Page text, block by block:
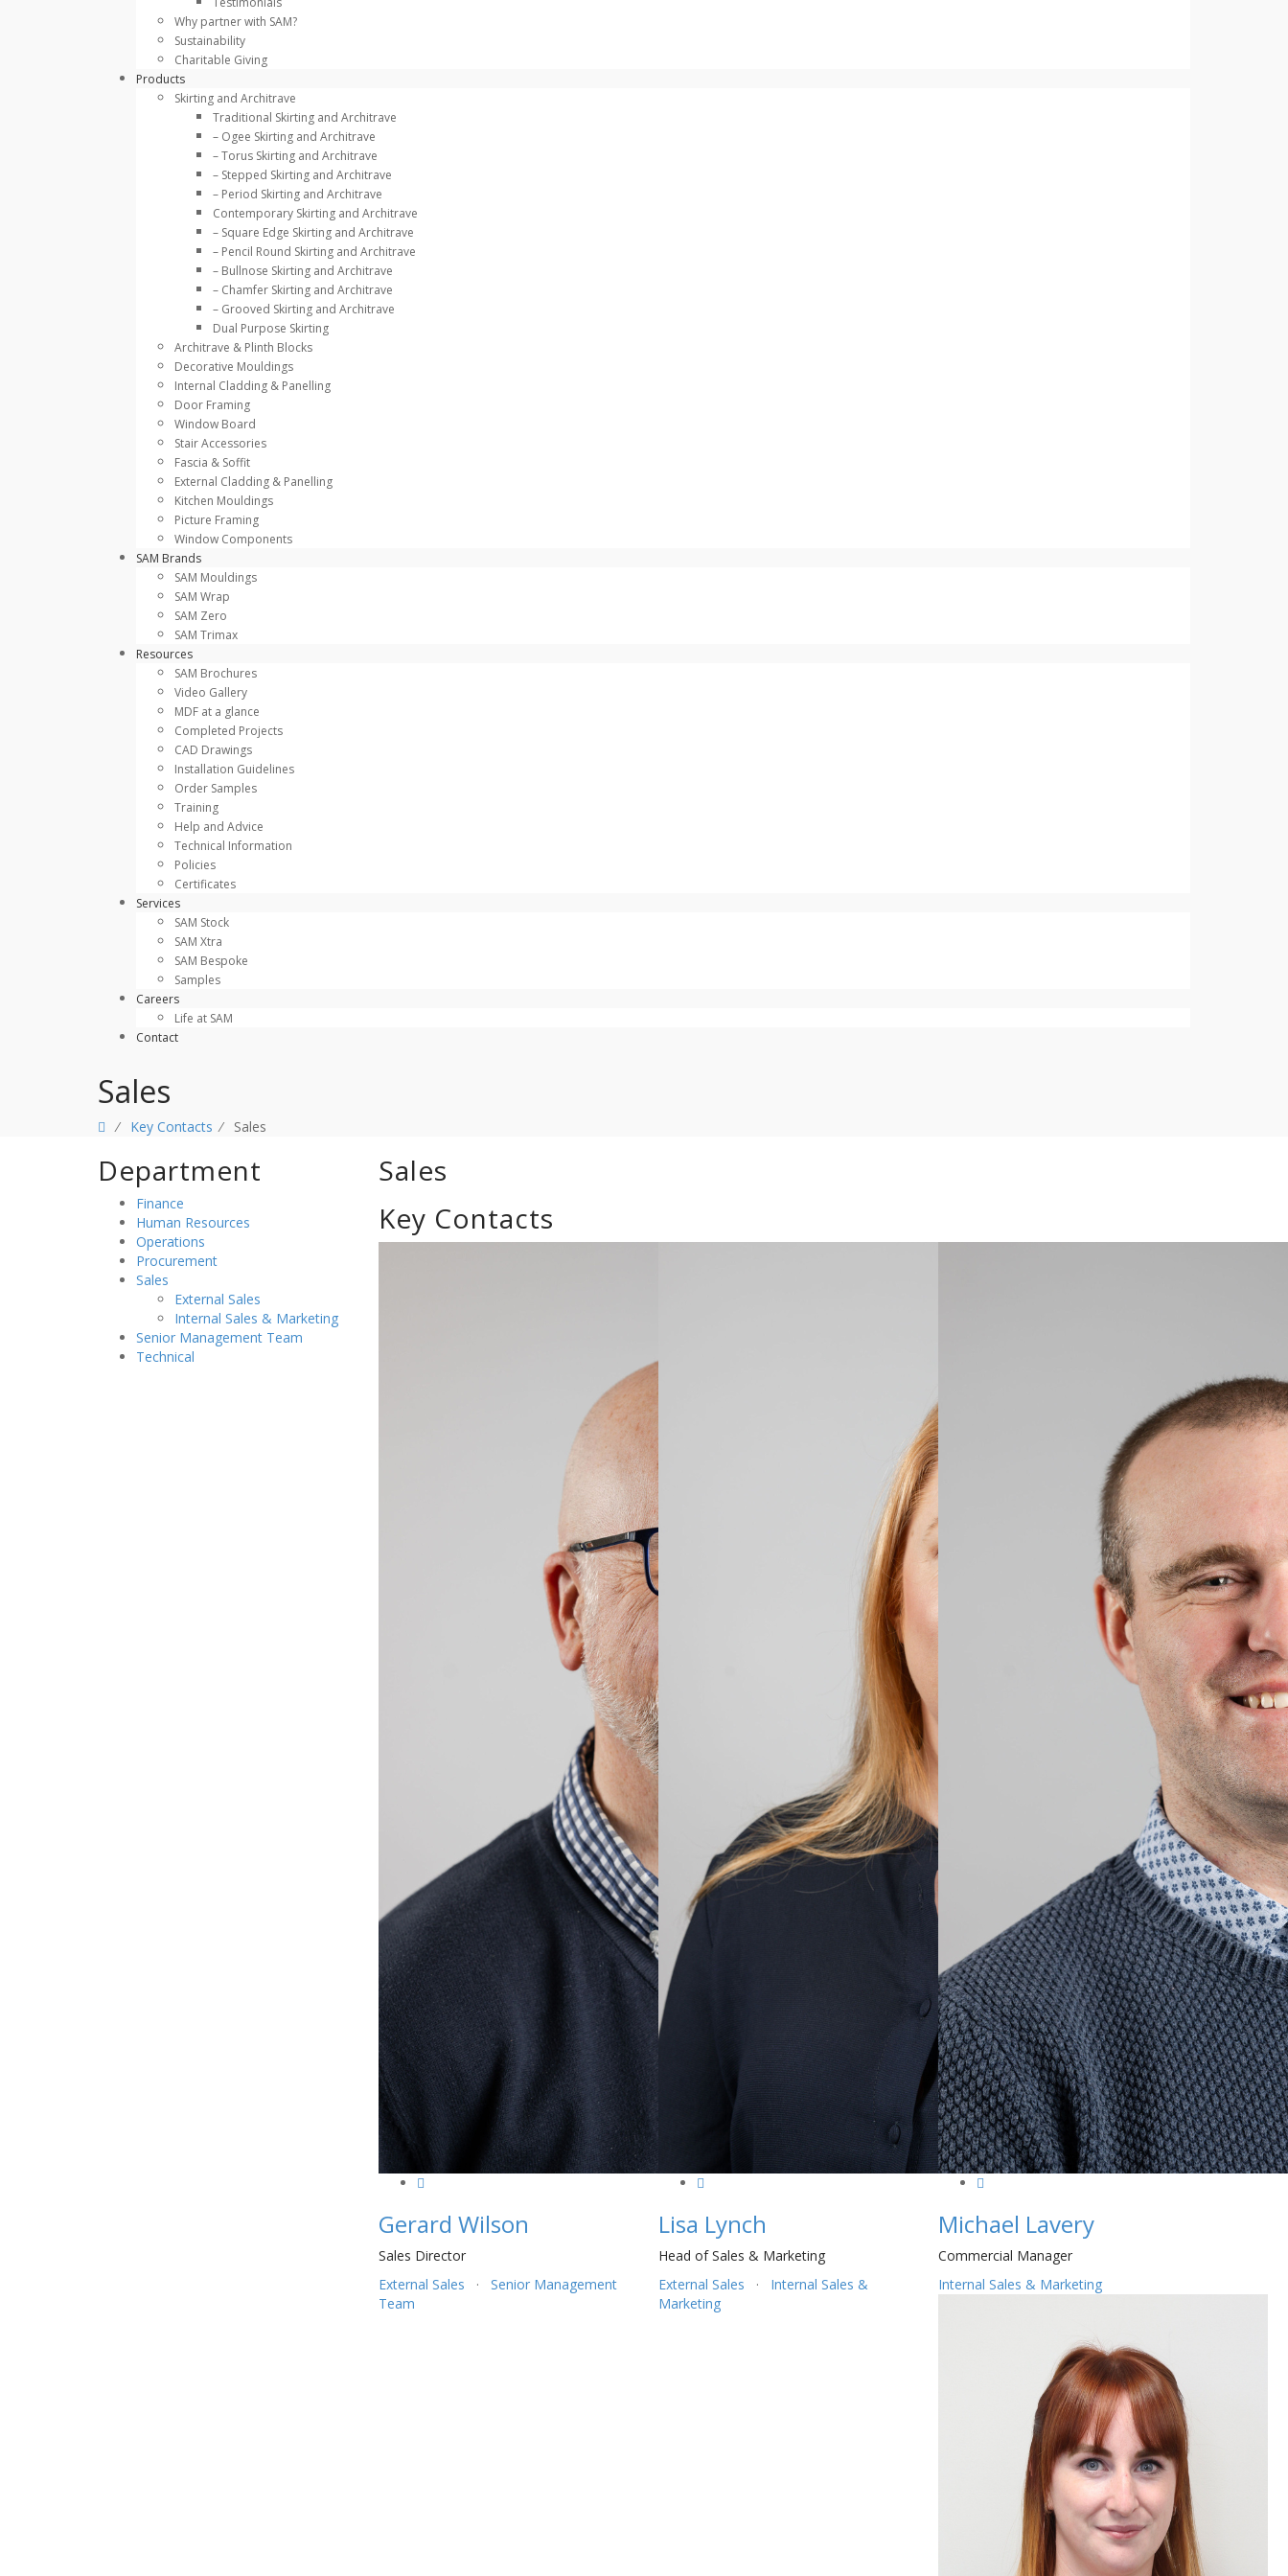
Why partner with SAM?
Sustainability
Charitable Giving
Products
Skirting and Architrave
Traditional Skirting and Architrave
– Ogee Skirting and Architrave
– Torus Skirting and Architrave
– Stepped Skirting and Architrave
– Period Skirting and Architrave
Contemporary Skirting and Architrave
– Square Edge Skirting and Architrave
– Pencil Round Skirting and Architrave
– Bullnose Skirting and Architrave
– Chamfer Skirting and Architrave
– Grooved Skirting and Architrave
Dual Purpose Skirting
Architrave & Plinth Blocks
Decorative Mouldings
Internal Cladding & Panelling
Door Framing
Window Board
Stair Accessories
Fascia & Soffit
External Cladding & Panelling
Kitchen Mouldings
Picture Framing
Window Components
SAM Brands
SAM Mouldings
SAM Wrap
SAM Zero
SAM Trimax
Resources
SAM Brochures
Video Gallery
MDF at a glance
Completed Projects
CAD Drawings
Installation Guidelines
Order Samples
Training
Help and Advice
Technical Information
Policies
Certificates
Services
SAM Stock
SAM Xtra
SAM Bespoke
Samples
Careers
Life at SAM
Contact
Sales
⁄ Key Contacts ⁄ Sales
Department
Finance
Human Resources
Operations
Procurement
Sales
External Sales
Internal Sales & Marketing
Senior Management Team
Technical
Sales
Key Contacts
Gerard Wilson
Sales Director
External Sales · Senior Management
Team
Lisa Lynch
Head of Sales & Marketing
External Sales · Internal Sales &
Marketing
Michael Lavery
Commercial Manager
Internal Sales & Marketing